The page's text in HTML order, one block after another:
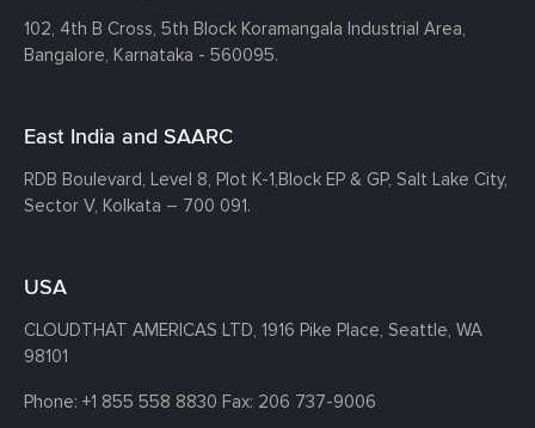
102, 4th B Cross, 5th Block Koramangala Industrial Area,
Bangalore, Karnataka - 560095.
East India and SAARC
RDB Boulevard, Level 8, Plot K-1,Block EP & GP, Salt Lake City,
Sector V, Kolkata – 700 091.
USA
CLOUDTHAT AMERICAS LTD, 1916 Pike Place, Seattle, WA
98101
Phone: +1 855 558 8830 Fax: 206 737-9006